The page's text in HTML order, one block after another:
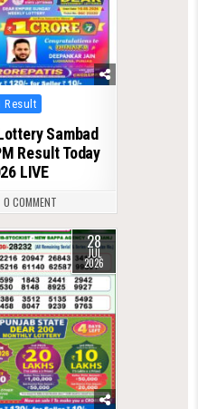
Result
Sambad
Result Today
LIVE
0 COMMENT
28
JUL
2026